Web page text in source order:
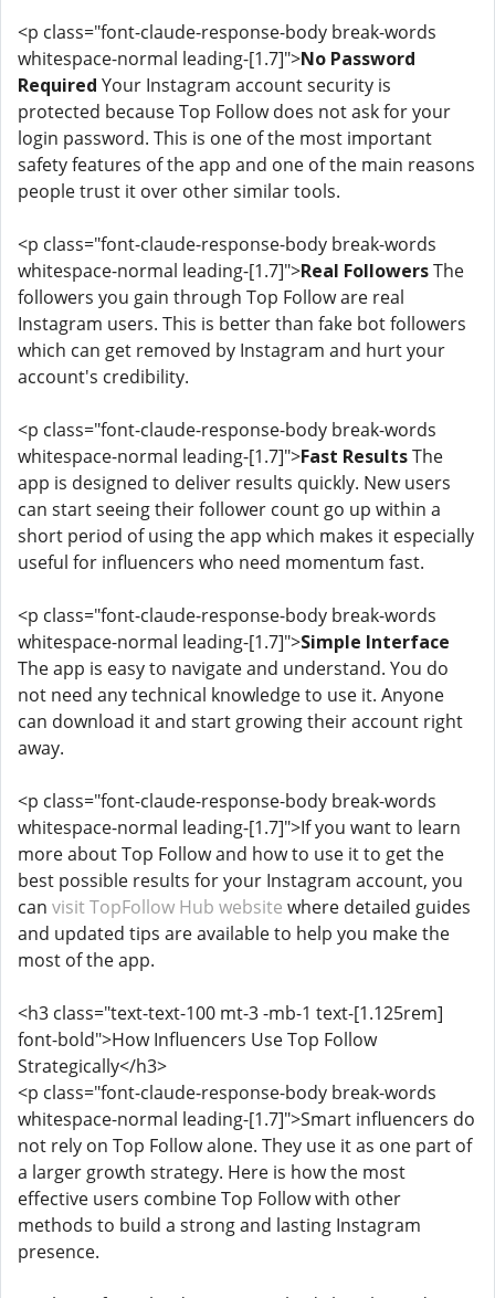
<p class="font-claude-response-body break-words
whitespace-normal leading-[1.7]">No Password
Required Your Instagram account security is
protected because Top Follow does not ask for your
login password. This is one of the most important
safety features of the app and one of the main reasons
people trust it over other similar tools.
<p class="font-claude-response-body break-words
whitespace-normal leading-[1.7]">Real FollowersThe
followers you gain through Top Follow are real
Instagram users. This is better than fake bot followers
which can get removed by Instagram and hurt your
account's credibility.
<p class="font-claude-response-body break-words
whitespace-normal leading-[1.7]">Fast ResultsThe
app is designed to deliver results quickly. New users
can start seeing their follower count go up within a
short period of using the app which makes it especially
useful for influencers who need momentum fast.
<p class="font-claude-response-body break-words
whitespace-normal leading-[1.7]">Simple Interface
The app is easy to navigate and understand. You do
not need any technical knowledge to use it. Anyone
can download it and start growing their account right
away.
<p class="font-claude-response-body break-words
whitespace-normal leading-[1.7]">If you want to learn
more about Top Follow and how to use it to get the
best possible results for your Instagram account, you
can visit TopFollow Hub website where detailed guides
and updated tips are available to help you make the
most of the app.
<h3 class="text-text-100 mt-3 -mb-1 text-[1.125rem]
font-bold">How Influencers Use Top Follow
Strategically</h3>
<p class="font-claude-response-body break-words
whitespace-normal leading-[1.7]">Smart influencers do
not rely on Top Follow alone. They use it as one part of
a larger growth strategy. Here is how the most
effective users combine Top Follow with other
methods to build a strong and lasting Instagram
presence.